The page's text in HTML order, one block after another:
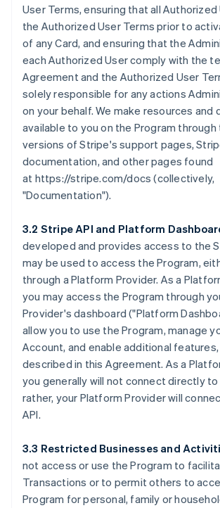
User Terms, ensuring that all
the Authorized User Terms prior to
of any Card, and ensuring that the
each Authorized User comply with the
Agreement and the Authorized User
solely responsible for any actions
on your behalf. We make resources and
available to you on the Program
versions of Stripe's support pages,
documentation, and other pages found
at https://stripe.com/docs (collectively,
"Documentation").
3.2 Stripe API and Platform
developed and provides access to the
may be used to access the Program,
through a Platform Provider. As a
you may access the Program through
Provider's dashboard ("Platform
allow you to use the Program, manage
Account, and enable additional
described in this Agreement. As a
you generally will not connect directly to
rather, your Platform Provider will
API.
3.3 Restricted Businesses and
not access or use the Program to
Transactions or to permit others to
Program for personal, family or